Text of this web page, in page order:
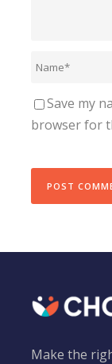
Save my
browser for
Make the